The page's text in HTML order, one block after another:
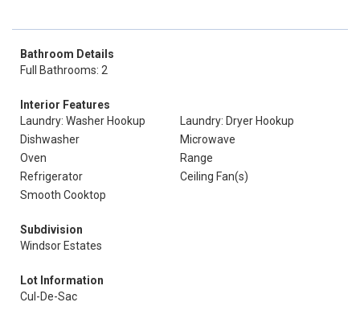
Bathroom Details
Full Bathrooms: 2
Interior Features
Laundry: Washer Hookup
Laundry: Dryer Hookup
Dishwasher
Microwave
Oven
Range
Refrigerator
Ceiling Fan(s)
Smooth Cooktop
Subdivision
Windsor Estates
Lot Information
Cul-De-Sac